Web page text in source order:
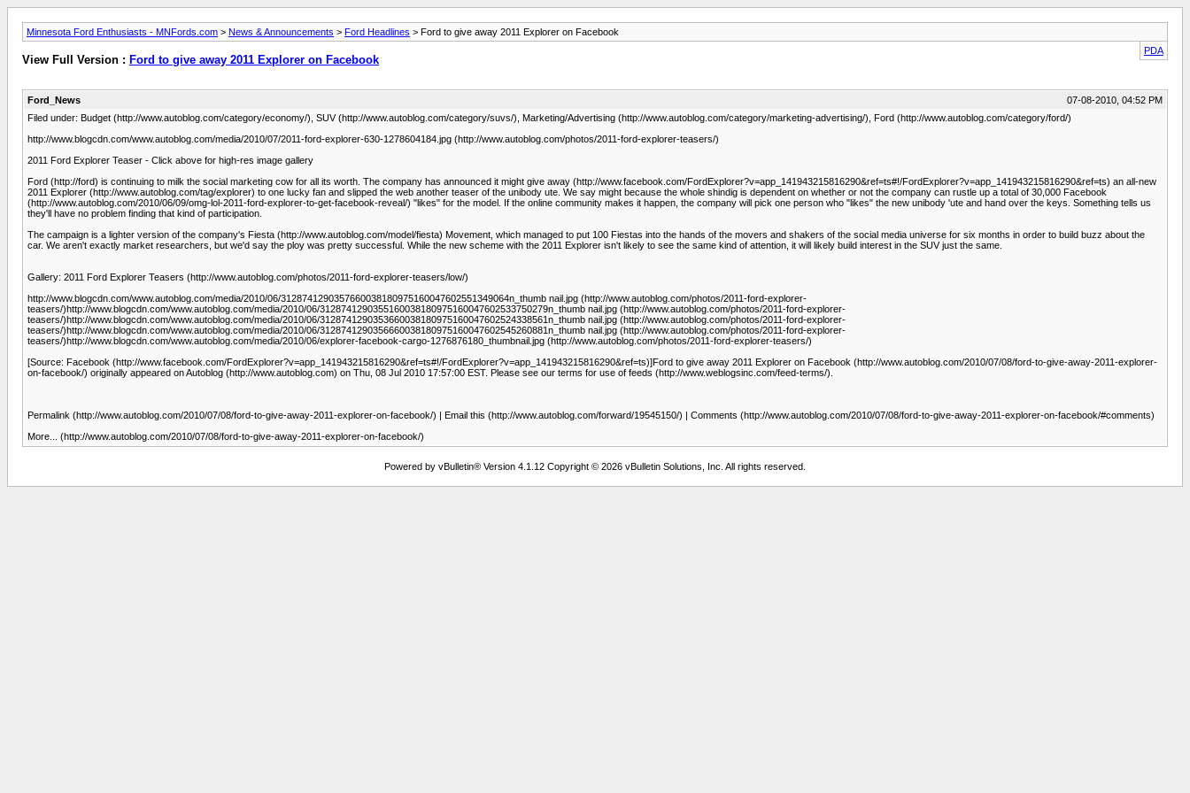
Minnesota Ford Enthusiasts - MNFords.com > News & Announcements > Ford Headlines > Ford to give away 2011 Explorer on Facebook
PDA
View Full Version : Ford to give away 2011 Explorer on Facebook
Ford_News
07-08-2010, 04:52 PM
Filed under: Budget (http://www.autoblog.com/category/economy/), SUV (http://www.autoblog.com/category/suvs/), Marketing/Advertising (http://www.autoblog.com/category/marketing-advertising/), Ford (http://www.autoblog.com/category/ford/)
http://www.blogcdn.com/www.autoblog.com/media/2010/07/2011-ford-explorer-630-1278604184.jpg (http://www.autoblog.com/photos/2011-ford-explorer-teasers/)
2011 Ford Explorer Teaser - Click above for high-res image gallery
Ford (http://ford) is continuing to milk the social marketing cow for all its worth. The company has announced it might give away (http://www.facebook.com/FordExplorer?v=app_141943215816290&ref=ts#!/FordExplorer?v=app_141943215816290&ref=ts) an all-new
2011 Explorer (http://www.autoblog.com/tag/explorer) to one lucky fan and slipped the web another teaser of the unibody ute. We say might because the whole shindig is dependent on whether or not the company can rustle up a total of 30,000 Facebook
(http://www.autoblog.com/2010/06/09/omg-lol-2011-ford-explorer-to-get-facebook-reveal/) "likes" for the model. If the online community makes it happen, the company will pick one person who "likes" the new unibody 'ute and hand over the keys. Something tells us
they'll have no problem finding that kind of participation.
The campaign is a lighter version of the company's Fiesta (http://www.autoblog.com/model/fiesta) Movement, which managed to put 100 Fiestas into the hands of the movers and shakers of the social media universe for six months in order to build buzz about the
car. We aren't exactly market researchers, but we'd say the ploy was pretty successful. While the new scheme with the 2011 Explorer isn't likely to see the same kind of attention, it will likely build interest in the SUV just the same.
Gallery: 2011 Ford Explorer Teasers (http://www.autoblog.com/photos/2011-ford-explorer-teasers/low/)
http://www.blogcdn.com/www.autoblog.com/media/2010/06/3128741290357660038180975160047602551349064n_thumb nail.jpg (http://www.autoblog.com/photos/2011-ford-explorer-
teasers/)http://www.blogcdn.com/www.autoblog.com/media/2010/06/3128741290355160038180975160047602533750279n_thumb nail.jpg (http://www.autoblog.com/photos/2011-ford-explorer-
teasers/)http://www.blogcdn.com/www.autoblog.com/media/2010/06/3128741290353660038180975160047602524338561n_thumb nail.jpg (http://www.autoblog.com/photos/2011-ford-explorer-
teasers/)http://www.blogcdn.com/www.autoblog.com/media/2010/06/3128741290356660038180975160047602545260881n_thumb nail.jpg (http://www.autoblog.com/photos/2011-ford-explorer-
teasers/)http://www.blogcdn.com/www.autoblog.com/media/2010/06/explorer-facebook-cargo-1276876180_thumbnail.jpg (http://www.autoblog.com/photos/2011-ford-explorer-teasers/)
[Source: Facebook (http://www.facebook.com/FordExplorer?v=app_141943215816290&ref=ts#!/FordExplorer?v=app_141943215816290&ref=ts)]Ford to give away 2011 Explorer on Facebook (http://www.autoblog.com/2010/07/08/ford-to-give-away-2011-explorer-
on-facebook/) originally appeared on Autoblog (http://www.autoblog.com) on Thu, 08 Jul 2010 17:57:00 EST. Please see our terms for use of feeds (http://www.weblogsinc.com/feed-terms/).
Permalink (http://www.autoblog.com/2010/07/08/ford-to-give-away-2011-explorer-on-facebook/) | Email this (http://www.autoblog.com/forward/19545150/) | Comments (http://www.autoblog.com/2010/07/08/ford-to-give-away-2011-explorer-on-facebook/#comments)
More... (http://www.autoblog.com/2010/07/08/ford-to-give-away-2011-explorer-on-facebook/)
Powered by vBulletin® Version 4.1.12 Copyright © 2026 vBulletin Solutions, Inc. All rights reserved.